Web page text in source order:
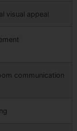
visual appeal
communication